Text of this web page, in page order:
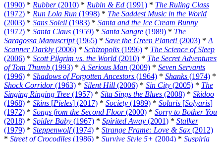
(1990) * Rubber(2010) * Rubin & Ed (1991) * The Ruling Class
(1972) * Run Lola Run (1998) * The Saddest Music in the World
(2003) * Sans Soleil (1983) * Santa and the Ice Cream Bunny
(1972) * Santa Claus (1959) * Santa Sangre (1989) * The
Saragossa Manuscript(1965) * Save the Green Planet! (2003) * A
Scanner Darkly (2006) * Schizopolis (1996) * The Science of Sleep
(2006) * Scott Pilgrim vs. the World (2010) * The Secret Adventures
of Tom Thumb (1993) * A Serious Man (2009) * Seven Servants
(1996) * Shadows of Forgotten Ancestors (1964) * Shanks (1974) *
Shock Corridor(1963) * Silent Hill (2006) * Sin City (2005) * The
Singing Ringing Tree (1957) * Sita Sings the Blues (2008) * Skidoo
(1968) * Skins [Pieles] (2017) * Society (1989) * Solaris [Solyaris]
(1972) * Songs from the Second Floor(2000) * Sorry to Bother You
(2018) * Spider Baby (1967) * Spirited Away (2001) * Stalker
(1979) * Steppenwolf(1974) * Strange Frame: Love & Sax (2012)
* Street of Crocodiles (1986) * Survive Style 5+ (2004) * Suspiria